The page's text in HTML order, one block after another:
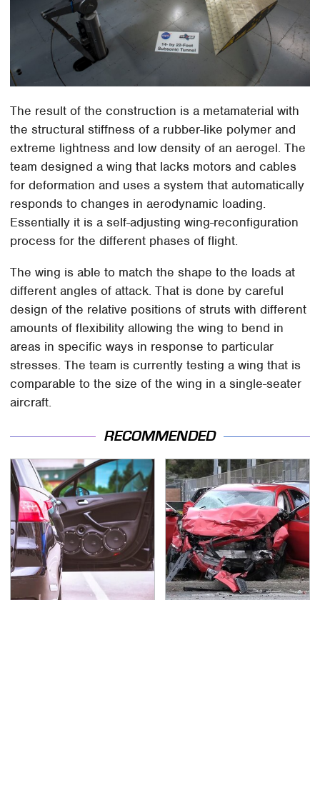
The result of the construction is a metamaterial with
the structural stiffness of a rubber-like polymer and
extreme lightness and low density of an aerogel. The
team designed a wing that lacks motors and cables
for deformation and uses a system that automatically
responds to changes in aerodynamic loading.
Essentially it is a self-adjusting wing-reconfiguration
process for the different phases of flight.
The wing is able to match the shape to the loads at
different angles of attack. That is done by careful
design of the relative positions of struts with different
amounts of flexibility allowing the wing to bend in
areas in specific ways in response to particular
stresses. The team is currently testing a wing that is
comparable to the size of the wing in a single-seater
aircraft.
RECOMMENDED